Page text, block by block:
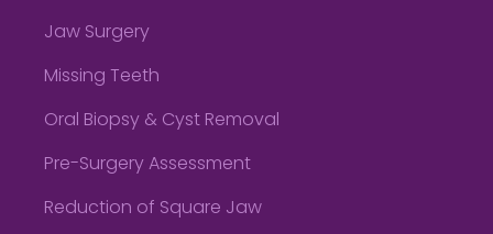
Jaw Surgery
Missing Teeth
Oral Biopsy & Cyst Removal
Pre-Surgery Assessment
Reduction of Square Jaw